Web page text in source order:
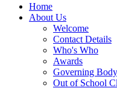
Home
About Us
Welcome
Contact Details
Who's Who
Awards
Governing Body
Out of School